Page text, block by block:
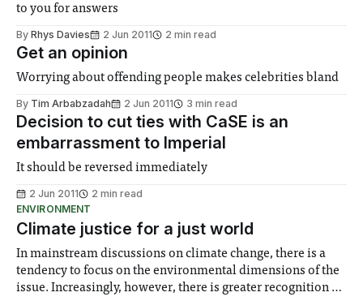
to you for answers
By Rhys Davies 2 Jun 2011 2 min read
Get an opinion
Worrying about offending people makes celebrities bland
By Tim Arbabzadah 2 Jun 2011 3 min read
Decision to cut ties with CaSE is an
embarrassment to Imperial
It should be reversed immediately
2 Jun 2011
2 min read
ENVIRONMENT
Climate justice for a just world
In mainstream discussions on climate change, there is a
tendency to focus on the environmental dimensions of the
issue. Increasingly, however, there is greater recognition of